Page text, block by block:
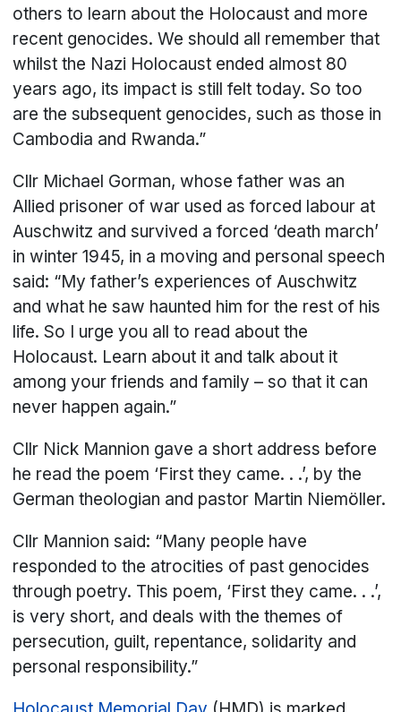
others to learn about the Holocaust and more
recent genocides. We should all remember that
whilst the Nazi Holocaust ended almost 80
years ago, its impact is still felt today. So too
are the subsequent genocides, such as those in
Cambodia and Rwanda.”
Cllr Michael Gorman, whose father was an
Allied prisoner of war used as forced labour at
Auschwitz and survived a forced ‘death march’
in winter 1945, in a moving and personal speech
said: “My father’s experiences of Auschwitz
and what he saw haunted him for the rest of his
life. So I urge you all to read about the
Holocaust. Learn about it and talk about it
among your friends and family – so that it can
never happen again.”
Cllr Nick Mannion gave a short address before
he read the poem ‘First they came. . .’, by the
German theologian and pastor Martin Niemöller.
Cllr Mannion said: “Many people have
responded to the atrocities of past genocides
through poetry. This poem, ‘First they came. . .’,
is very short, and deals with the themes of
persecution, guilt, repentance, solidarity and
personal responsibility.”